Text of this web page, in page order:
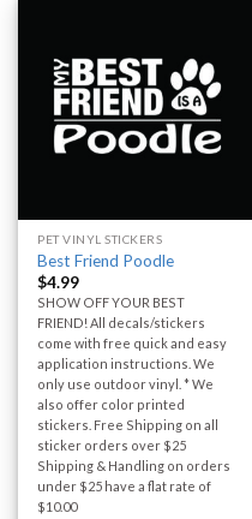
PET VINYL STICKERS
Best Friend Poodle
$4.99
SHOW OFF YOUR BEST
FRIEND! All decals/stickers
come with free quick and easy
application instructions. We
only use outdoor vinyl. * We
also offer color printed
stickers. Free Shipping on all
sticker orders over $25
Shipping & Handling on orders
under $25 have a flat rate of
$10.00